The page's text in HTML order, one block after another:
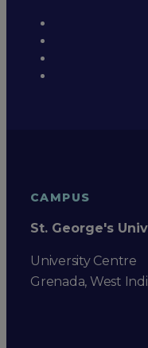
CAMPUS
St. George's
University Centre
Grenada, West